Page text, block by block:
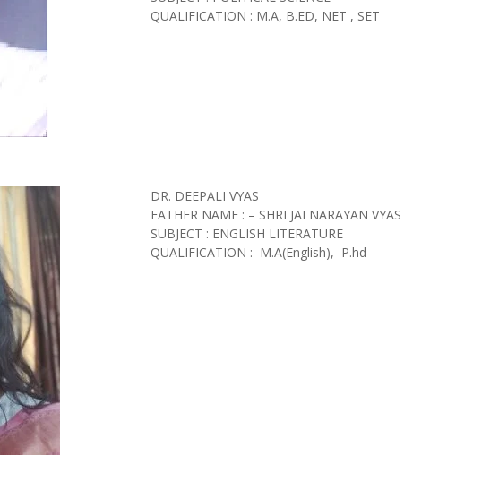
QUALIFICATION : M.A, B.ED, NET , SET
DR. DEEPALI VYAS
FATHER NAME : – SHRI JAI NARAYAN VYAS
SUBJECT : ENGLISH LITERATURE
QUALIFICATION : M.A(English), P.hd